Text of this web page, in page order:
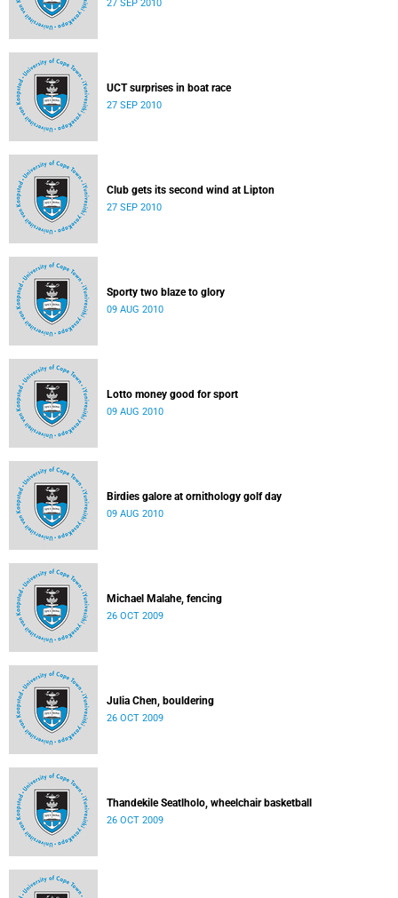
27 SEP 2010
UCT surprises in boat race
27 SEP 2010
Club gets its second wind at Lipton
27 SEP 2010
Sporty two blaze to glory
09 AUG 2010
Lotto money good for sport
09 AUG 2010
Birdies galore at ornithology golf day
09 AUG 2010
Michael Malahe, fencing
26 OCT 2009
Julia Chen, bouldering
26 OCT 2009
Thandekile Seatlholo, wheelchair basketball
26 OCT 2009